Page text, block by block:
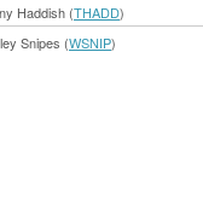
Haddish (THADD)
Snipes (WSNIP)